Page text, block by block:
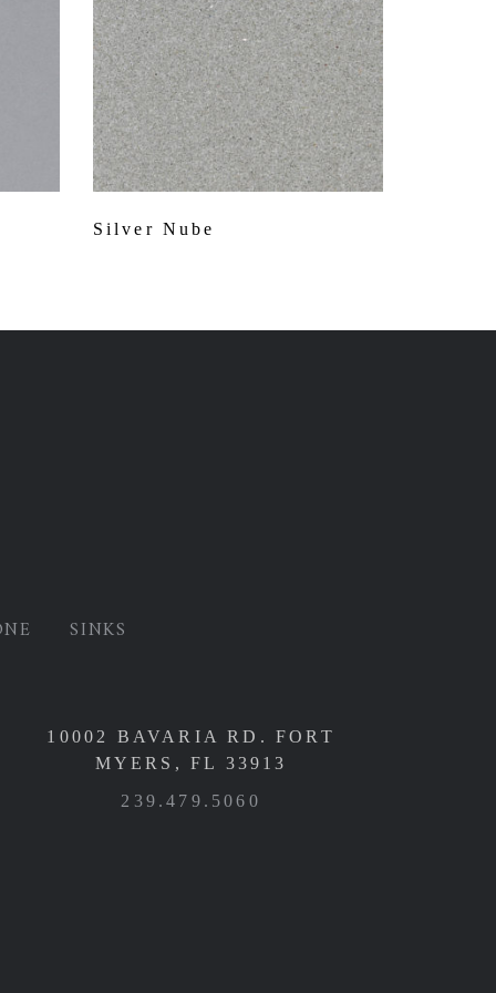
Silver Nube
SINKS
10002 BAVARIA RD. FORT
MYERS, FL 33913
239.479.5060